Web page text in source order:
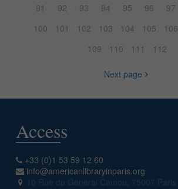
91
92 93 94 95 96 97
100
101 102 103 104 105 106
109
110 111 112
Next page
Access
+33 (0)1 53 59 12 60
info@americanlibraryinparis.org
10 Rue du Général Camou, 75007 Paris